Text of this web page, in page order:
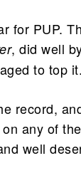
for PUP.
, did well
to top it.
record,
any of
well